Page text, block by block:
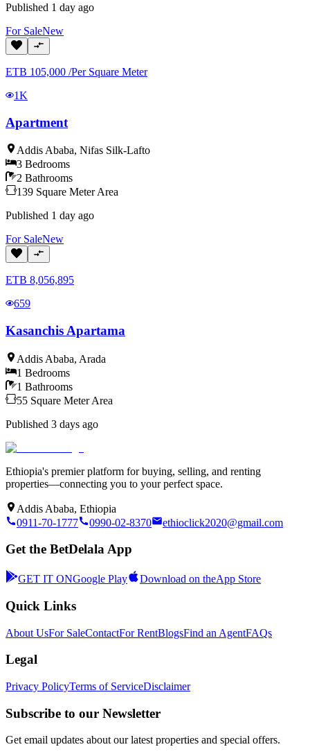
Published 1 day ago
For SaleNew
ETB 105,000 /Per Square Meter
1K
Apartment
Addis Ababa, Nifas Silk-Lafto
3 Bedrooms
2 Bathrooms
139 Square Meter Area
Published 1 day ago
For SaleNew
ETB 8,056,895
659
Kasanchis Apartama
Addis Ababa, Arada
1 Bedrooms
1 Bathrooms
55 Square Meter Area
Published 3 days ago
Ethiopia's premier platform for buying, selling, and renting
properties—connecting you to your perfect space.
Addis Ababa, Ethiopia
0911-70-1777
0990-02-8370 ethioclick2020@gmail.com
Get the BetDelala App
GET IT ONGoogle Play Download on theApp Store
Quick Links
About UsFor SaleContactFor RentBlogsFind an AgentFAQs
Legal
Privacy PolicyTerms of ServiceDisclaimer
Subscribe to our Newsletter
Get email updates about our latest properties and special offers.